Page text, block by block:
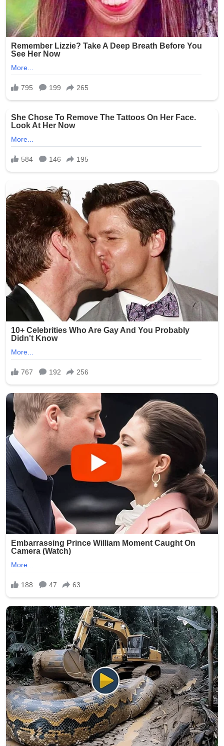
The case quickly garnered widespread media attention
and public outrage, highlighting systemic issues in
nursing homes, such as inadequate background
screening, insufficient surveillance in resident areas, and
the challenges of monitoring personal devices during
to advocate for legislative changes, including mandatory
training on resident dignity, stricter penalties for staff
misconduct, and requirements for better camera
monitoring (while respecting privacy laws).
As of July 2026, while the criminal proceedings against
Smith have progressed through the courts, families
continue to seek assurances from facilities like Epworth
Villa. No major new public updates on the trial verdict
have dominated headlines recently, but the scandal
remains a reference point in ongoing discussions about
protecting Oklahoma’s aging population. Advocates
stress that such abuses erode trust in the entire care
system and call for proactive measures to prevent
similar tragedies.
This heartbreaking story serves as a powerful reminder
of the humanity of nursing home residents and the
critical responsibility held by those entrusted with their
care. Facilities across the state have reportedly
reviewed and strengthened their policies in response to
the public outcry.